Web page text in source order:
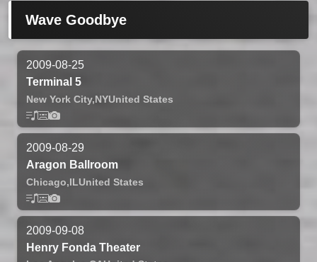
Wave Goodbye
2009-08-25
Terminal 5
New York City,NYUnited States
2009-08-29
Aragon Ballroom
Chicago,ILUnited States
2009-09-08
Henry Fonda Theater